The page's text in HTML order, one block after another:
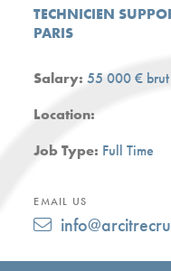
TECHNICIEN
PARIS
Salary:55 000 €
Location:
Job Type: Full Time
EMAIL US